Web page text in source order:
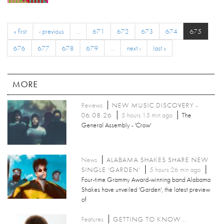
« first ‹ previous … 671 672 673 674
675
676
677 678 679 … next › last »
MORE
Reviews
NEW MUSIC DISCOVERY -
06.08.26
5 hours 15 min ago
The
General Assembly - 'Crow'
News
ALABAMA SHAKES SHARE NEW
SINGLE 'GARDEN'
5 hours 26 min ago
Four-time Grammy Award-winning band Alabama
Shakes have unveiled 'Garden', the latest preview
of
Features
GETTING TO KNOW...